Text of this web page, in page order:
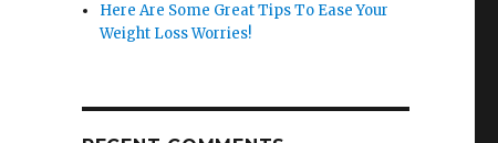
Here Are Some Great Tips To Ease Your
Weight Loss Worries!